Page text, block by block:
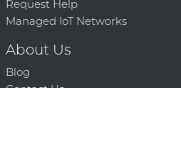
Request Help
Managed IoT Networks
About Us
Blog
Contact Us